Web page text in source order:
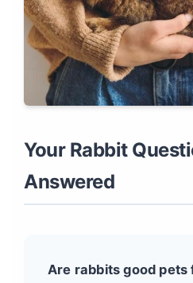
Your Rabbit
Answered
Are rabbits good pets